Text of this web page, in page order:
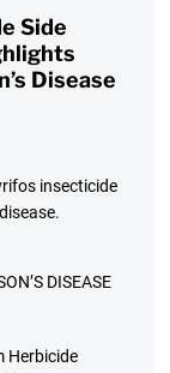
Side
Disease
insecticide
DISEASE
Herbicide